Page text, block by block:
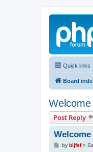
Quick links
Board
Post Reply
Pby bijfsf»